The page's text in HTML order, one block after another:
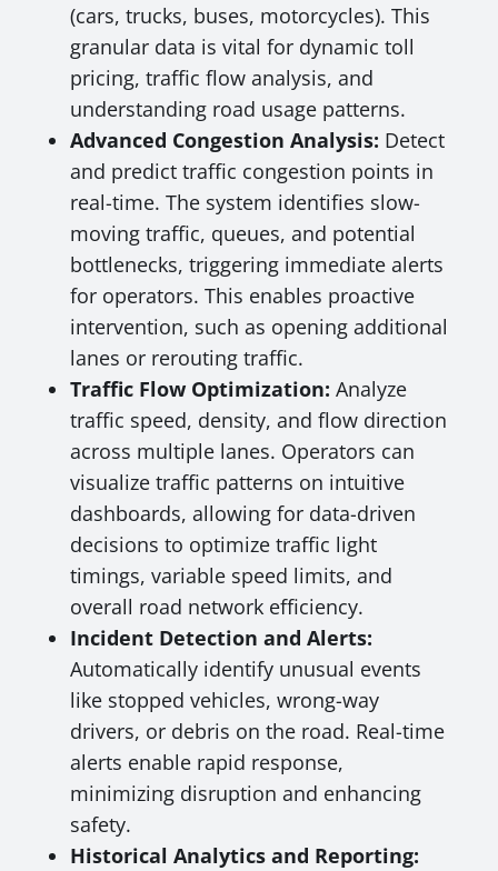
(cars, trucks, buses, motorcycles). This
granular data is vital for dynamic toll
pricing, traffic flow analysis, and
understanding road usage patterns.
Advanced Congestion Analysis: Detect
and predict traffic congestion points in
real-time. The system identifies slow-
moving traffic, queues, and potential
bottlenecks, triggering immediate alerts
for operators. This enables proactive
intervention, such as opening additional
lanes or rerouting traffic.
Traffic Flow Optimization: Analyze
traffic speed, density, and flow direction
across multiple lanes. Operators can
visualize traffic patterns on intuitive
dashboards, allowing for data-driven
decisions to optimize traffic light
timings, variable speed limits, and
overall road network efficiency.
Incident Detection and Alerts:
Automatically identify unusual events
like stopped vehicles, wrong-way
drivers, or debris on the road. Real-time
alerts enable rapid response,
minimizing disruption and enhancing
safety.
Historical Analytics and Reporting: